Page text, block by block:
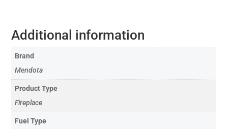
Additional information
Brand
Mendota
Product Type
Fireplace
Fuel Type